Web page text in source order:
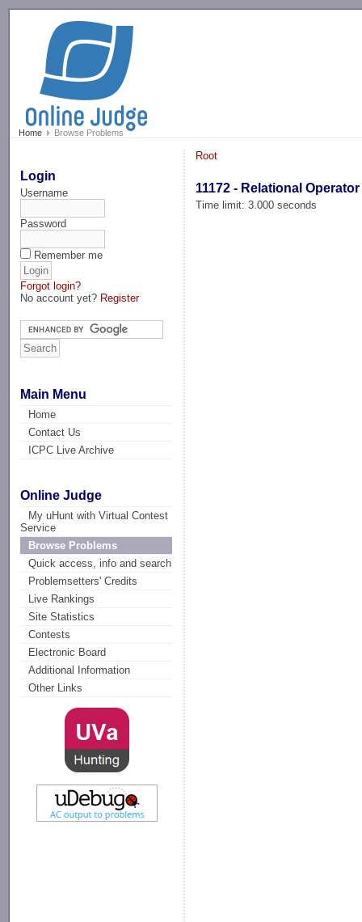
Home Browse Problems
Login
Username
Password
Remember me
Forgot login?
No account yet? Register
Main Menu
Home
Contact Us
ICPC Live Archive
Online Judge
My uHunt with Virtual Contest
Service
Browse Problems
Quick access, info and search
Problemsetters' Credits
Live Rankings
Site Statistics
Contests
Electronic Board
Additional Information
Other Links
Root
11172 - Relational Operator
Time limit: 3.000 seconds